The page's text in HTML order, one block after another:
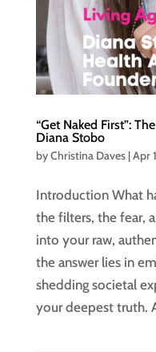
“Get Naked First”:
Diana Stobo
byChristina Daves|Apr
Introduction What
the filters, the fear,
into your raw,
the answer lies in
shedding societal
your deepest truth.